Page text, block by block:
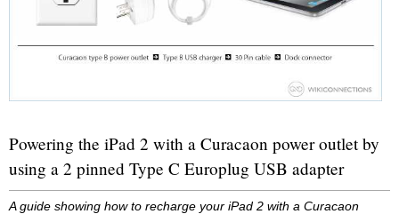
Powering the iPad 2 with a Curacaon power outlet by
using a 2 pinned Type C Europlug USB adapter
A guide showing how to recharge your iPad 2 with a Curacaon